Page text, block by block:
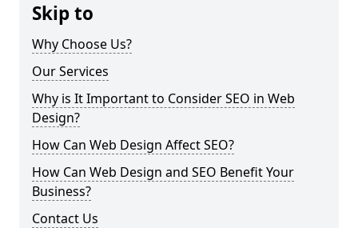
Skip to
Why Choose Us?
Our Services
Why is It Important to Consider SEO in Web
Design?
How Can Web Design Affect SEO?
How Can Web Design and SEO Benefit Your
Business?
Contact Us